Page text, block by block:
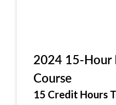
2024 15-Hour
Course
15 Credit Hours